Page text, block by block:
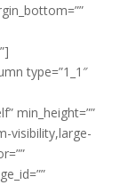
type=”1_1″
min_height=””
visibility,large-